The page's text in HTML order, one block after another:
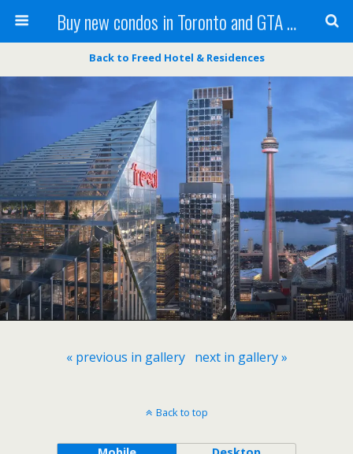
Buy new condos in Toronto and GTA with Team KBSingh
Back to Freed Hotel & Residences
« previous in gallery next in gallery »
Back to top